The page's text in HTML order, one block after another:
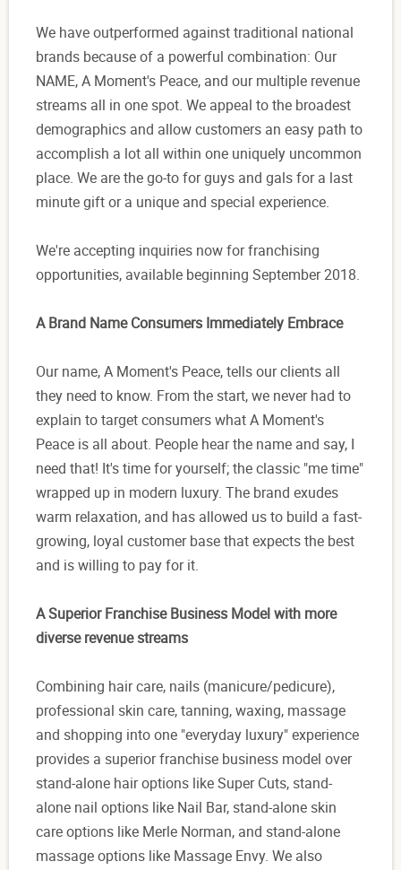
We have outperformed against traditional national
brands because of a powerful combination: Our
NAME, A Moment's Peace, and our multiple revenue
streams all in one spot. We appeal to the broadest
demographics and allow customers an easy path to
accomplish a lot all within one uniquely uncommon
place. We are the go-to for guys and gals for a last
minute gift or a unique and special experience.
We're accepting inquiries now for franchising
opportunities, available beginning September 2018.
A Brand Name Consumers Immediately Embrace
Our name, A Moment's Peace, tells our clients all
they need to know. From the start, we never had to
explain to target consumers what A Moment's
Peace is all about. People hear the name and say, I
need that! It's time for yourself; the classic "me time"
wrapped up in modern luxury. The brand exudes
warm relaxation, and has allowed us to build a fast-
growing, loyal customer base that expects the best
and is willing to pay for it.
A Superior Franchise Business Model with more
diverse revenue streams
Combining hair care, nails (manicure/pedicure),
professional skin care, tanning, waxing, massage
and shopping into one "everyday luxury" experience
provides a superior franchise business model over
stand-alone hair options like Super Cuts, stand-
alone nail options like Nail Bar, stand-alone skin
care options like Merle Norman, and stand-alone
massage options like Massage Envy. We also